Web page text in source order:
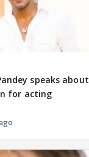
speaks about
for acting